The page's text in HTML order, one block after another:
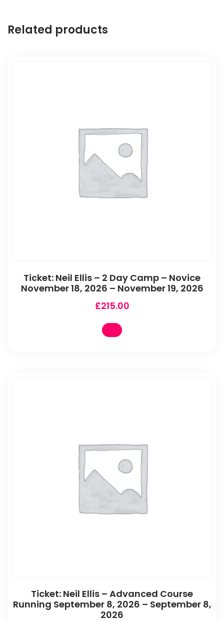
Related products
Ticket: Neil Ellis – 2 Day Camp – Novice
November 18, 2026 – November 19, 2026
£215.00
Ticket: Neil Ellis – Advanced Course
Running September 8, 2026 – September 8,
2026